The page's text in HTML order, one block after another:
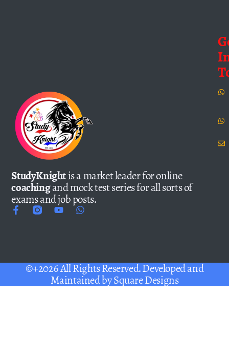
StudyKnightis a market leader for online
coachingand mock test series for all sorts of
exams and job posts.
©+2026 All Rights Reserved. Developed and
Maintained bySquare Designs